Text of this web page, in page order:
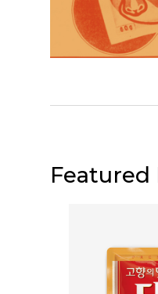
Featured